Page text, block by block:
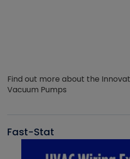
Find out more about the
Vacuum Pumps
Fast-Stat